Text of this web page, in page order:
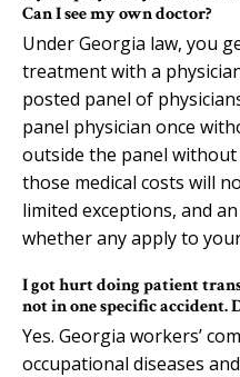
Can I see my own doctor?
Under Georgia law, you
treatment with a
posted panel of
panel physician once
outside the panel
those medical costs will
limited exceptions, and
whether any apply to
I got hurt doing patient
not in one specific accident.
Yes. Georgia workers’
occupational diseases